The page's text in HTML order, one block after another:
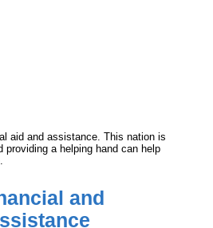
aid and assistance. This nation is
providing a helping hand can help
and